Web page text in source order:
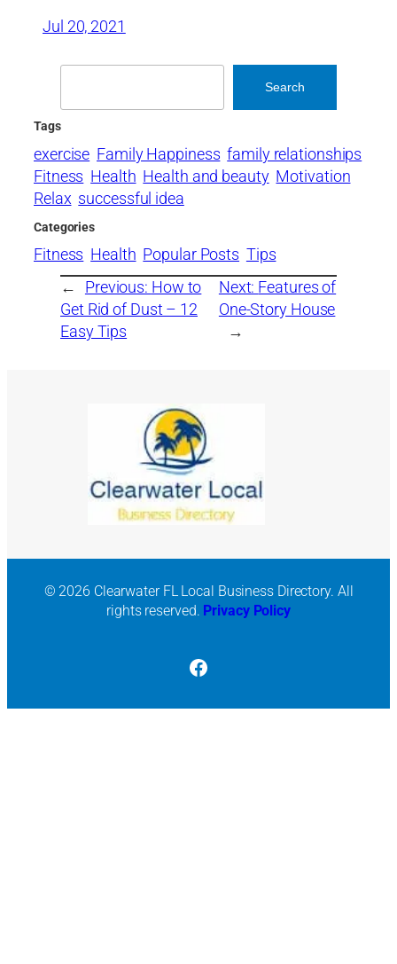
Jul 20, 2021
Search
Tags
exercise Family Happiness family relationships
Fitness Health Health and beauty Motivation
Relax successful idea
Categories
Fitness Health Popular Posts Tips
←
Previous: How to
Get Rid of Dust – 12
Easy Tips
Next: Features of
One-Story House
→
© 2026 Clearwater FL Local Business Directory. All
rights reserved. Privacy Policy
Facebook